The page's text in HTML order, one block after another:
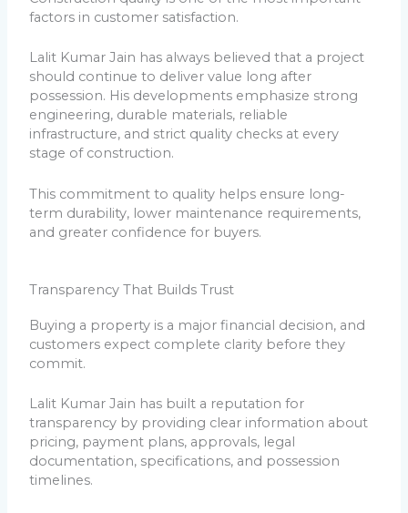
factors in customer satisfaction.
Lalit Kumar Jain has always believed that a project
should continue to deliver value long after
possession. His developments emphasize strong
engineering, durable materials, reliable
infrastructure, and strict quality checks at every
stage of construction.
This commitment to quality helps ensure long-
term durability, lower maintenance requirements,
and greater confidence for buyers.
Transparency That Builds Trust
Buying a property is a major financial decision, and
customers expect complete clarity before they
commit.
Lalit Kumar Jain has built a reputation for
transparency by providing clear information about
pricing, payment plans, approvals, legal
documentation, specifications, and possession
timelines.